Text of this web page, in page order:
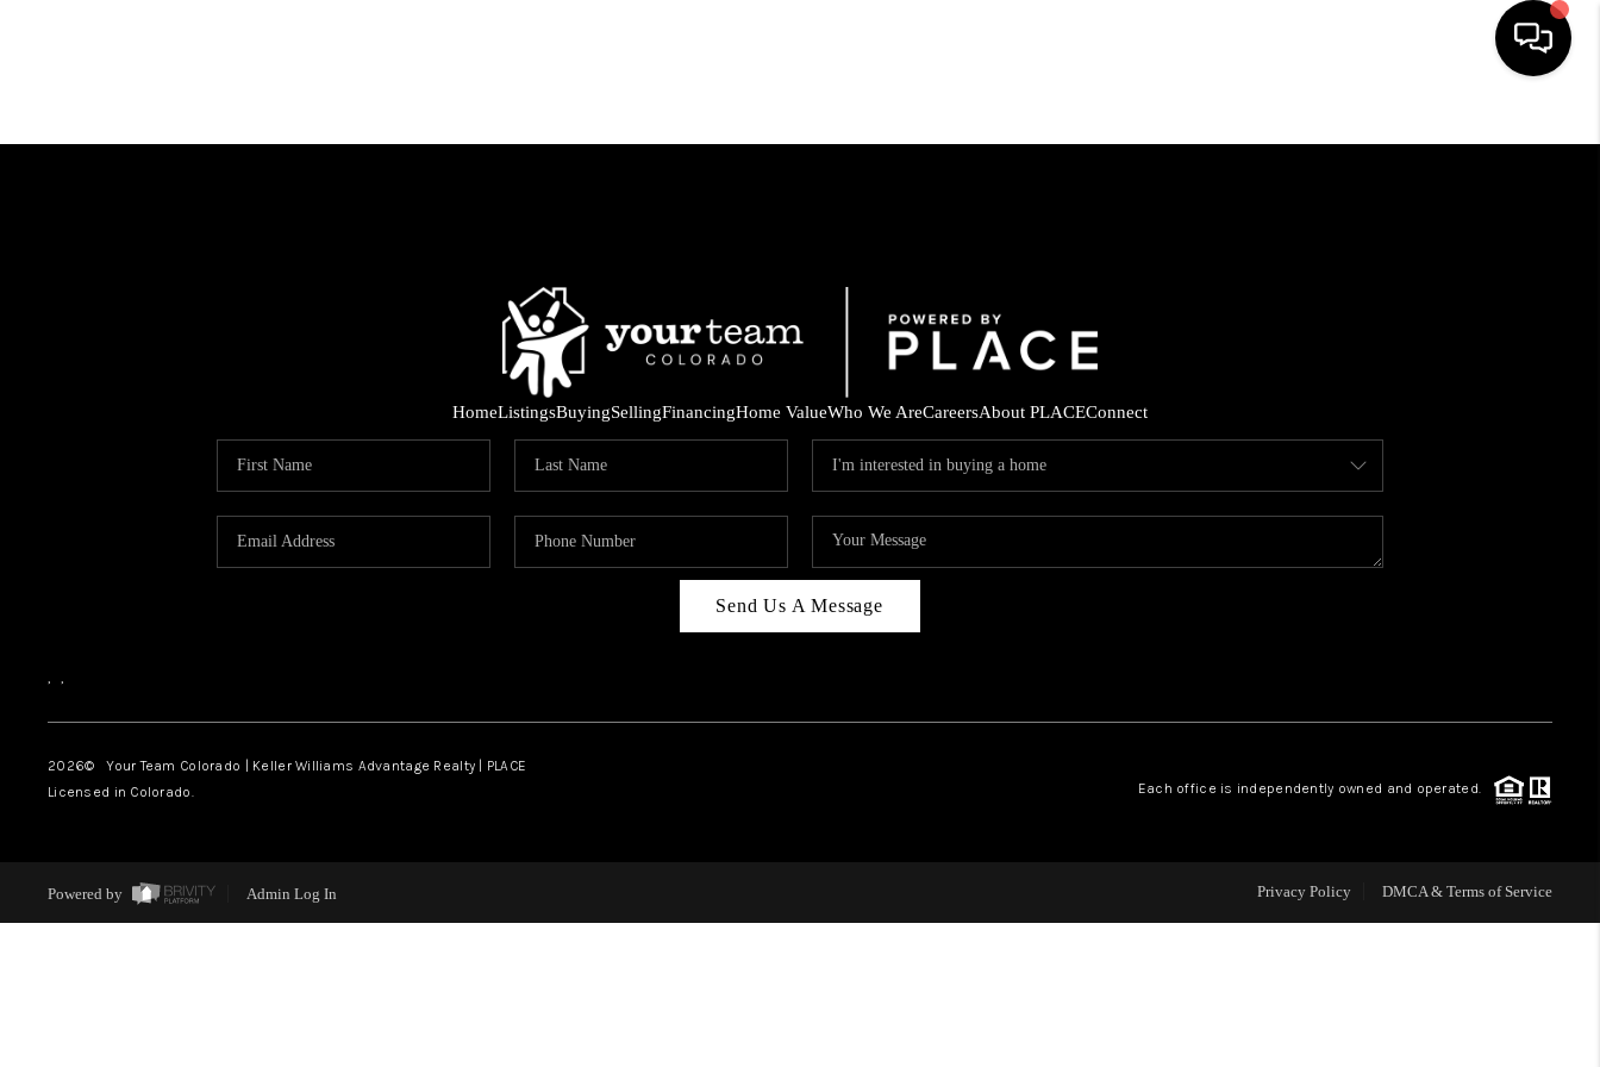
HOME
FINANCING
HOME VALUE
CONNECT
HomeListingsBuyingSellingFinancingHome ValueWho We AreCareersAbout PLACEConnect
Send Us A Message
, ,
2026© Your Team Colorado | Keller Williams Advantage Realty | PLACE
Licensed in Colorado.
Each office is independently owned and operated.
Powered by Admin Log In Privacy Policy DMCA & Terms of Service